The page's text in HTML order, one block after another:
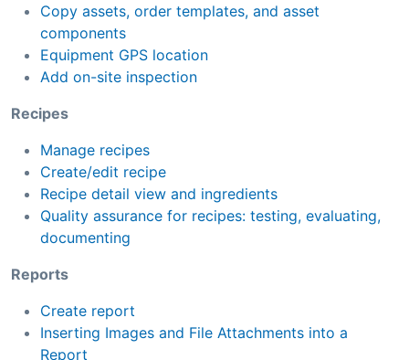
Copy assets, order templates, and asset
components
Equipment GPS location
Add on-site inspection
Recipes
Manage recipes
Create/edit recipe
Recipe detail view and ingredients
Quality assurance for recipes: testing, evaluating,
documenting
Reports
Create report
Inserting Images and File Attachments into a
Report